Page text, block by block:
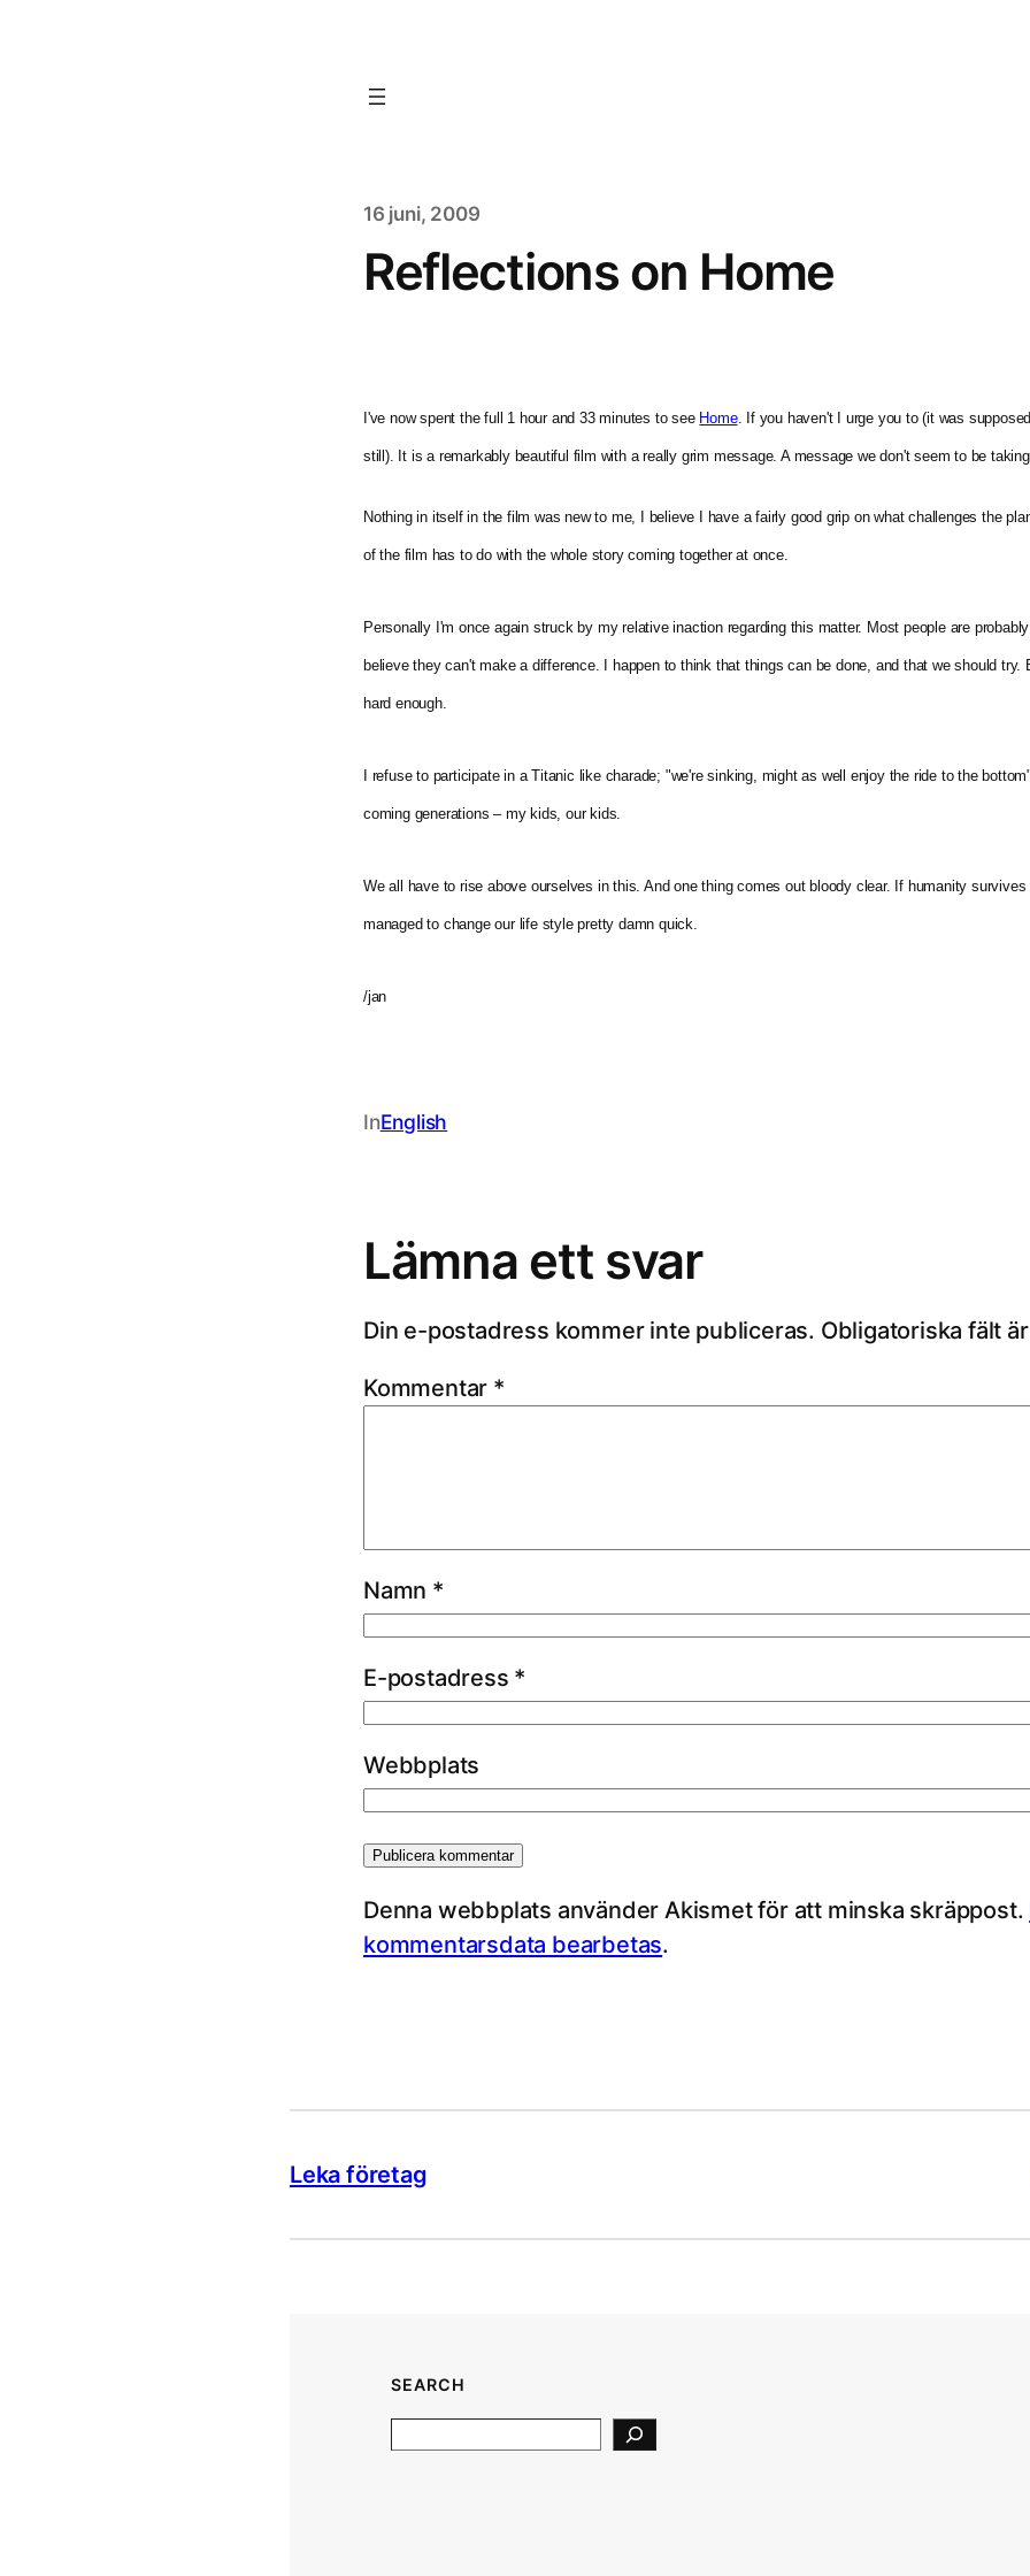
16 juni, 2009
Reflections on Home
I've now spent the full 1 hour and 33 minutes to see Home. If you haven't I urge you to (it was
still). It is a remarkably beautiful film with a really grim message. A message we don't seem to be
Nothing in itself in the film was new to me, I believe I have a fairly good grip on what challenges the
of the film has to do with the whole story coming together at once.
Personally I'm once again struck by my relative inaction regarding this matter. Most people are
believe they can't make a difference. I happen to think that things can be done, and that we should try.
hard enough.
I refuse to participate in a Titanic like charade; "we're sinking, might as well enjoy the ride to the
coming generations – my kids, our kids.
We all have to rise above ourselves in this. And one thing comes out bloody clear. If humanity
managed to change our life style pretty damn quick.
/jan
InEnglish
Lämna ett svar
Din e-postadress kommer inte publiceras. Obligatoriska fält
Kommentar *
Namn *
E-postadress *
Webbplats
Denna webbplats använder Akismet för att minska skräppost.
kommentarsdata bearbetas.
Leka företag
SEARCH